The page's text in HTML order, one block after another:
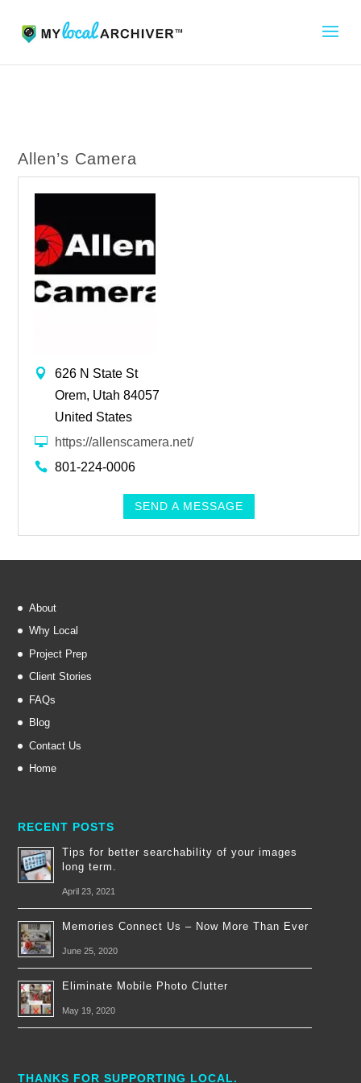
Allen’s Camera
626 N State St
Orem, Utah 84057
United States
https://allenscamera.net/
801-224-0006
SEND A MESSAGE
About
Why Local
Project Prep
Client Stories
FAQs
Blog
Contact Us
Home
RECENT POSTS
Tips for better searchability of your images
long term.
April 23, 2021
Memories Connect Us – Now More Than Ever
June 25, 2020
Eliminate Mobile Photo Clutter
May 19, 2020
THANKS FOR SUPPORTING LOCAL.